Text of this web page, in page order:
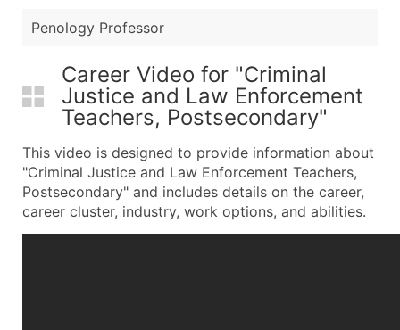
Penology Professor
Career Video for "Criminal
Justice and Law Enforcement
Teachers, Postsecondary"
This video is designed to provide information about
"Criminal Justice and Law Enforcement Teachers,
Postsecondary" and includes details on the career,
career cluster, industry, work options, and abilities.